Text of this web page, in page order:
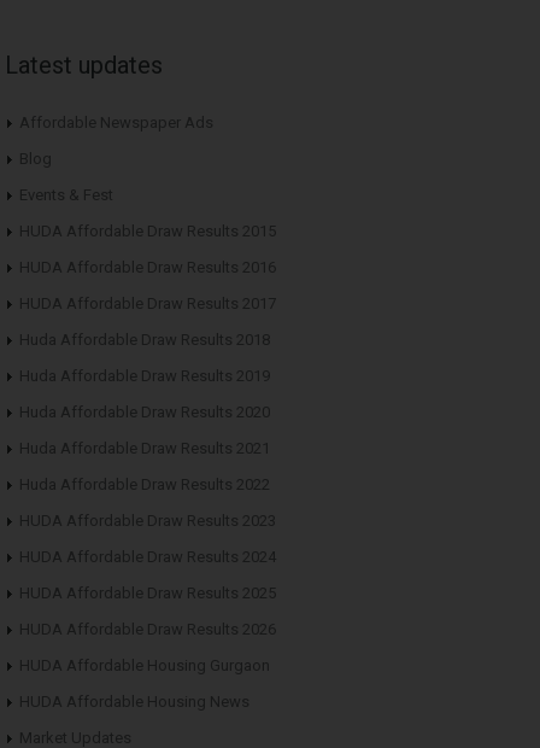
Latest updates
Affordable Newspaper Ads
Blog
Events & Fest
HUDA Affordable Draw Results 2015
HUDA Affordable Draw Results 2016
HUDA Affordable Draw Results 2017
Huda Affordable Draw Results 2018
Huda Affordable Draw Results 2019
Huda Affordable Draw Results 2020
Huda Affordable Draw Results 2021
Huda Affordable Draw Results 2022
HUDA Affordable Draw Results 2023
HUDA Affordable Draw Results 2024
HUDA Affordable Draw Results 2025
HUDA Affordable Draw Results 2026
HUDA Affordable Housing Gurgaon
HUDA Affordable Housing News
Market Updates